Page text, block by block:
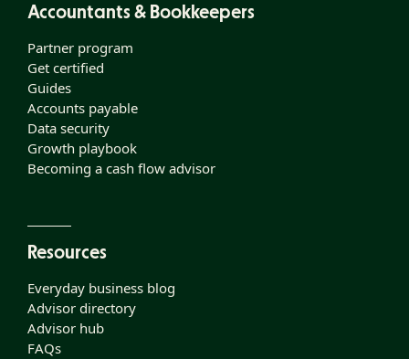
Accountants & Bookkeepers
Partner program
Get certified
Guides
Accounts payable
Data security
Growth playbook
Becoming a cash flow advisor
Resources
Everyday business blog
Advisor directory
Advisor hub
FAQs